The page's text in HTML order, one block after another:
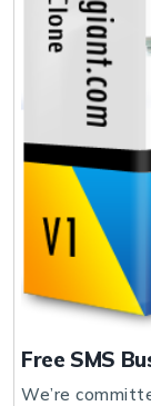
Free SMS
We’re